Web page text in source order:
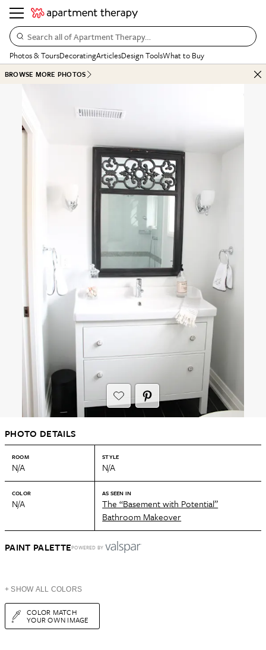
Search all of Apartment Therapy…
Photos & ToursDecoratingArticlesDesign ToolsWhat to Buy
BROWSE MORE PHOTOS
PHOTO DETAILS
ROOM
N/A
STYLE
N/A
COLOR
N/A
AS SEEN IN
The “Basement with Potential”
Bathroom Makeover
PAINT PALETTEPOWERED BY
+ SHOW ALL COLORS
COLOR MATCH
YOUR OWN IMAGE